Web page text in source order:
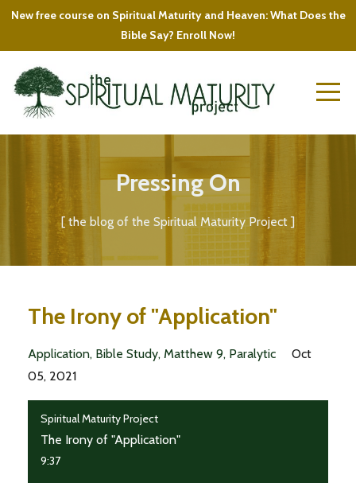
New free course on Spiritual Maturity and Heaven: What Does the
Bible Say? Enroll Now!
Pressing On
[ the blog of the Spiritual Maturity Project ]
The Irony of "Application"
Application Bible Study Matthew 9 Paralytic
Oct
05, 2021
Spiritual Maturity Project
The Irony of "Application"
9:37